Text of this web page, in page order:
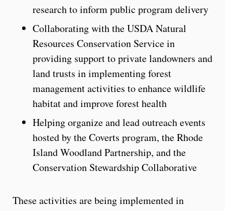
research to inform public program delivery
Collaborating with the USDA Natural
Resources Conservation Service in
providing support to private landowners and
land trusts in implementing forest
management activities to enhance wildlife
habitat and improve forest health
Helping organize and lead outreach events
hosted by the Coverts program, the Rhode
Island Woodland Partnership, and the
Conservation Stewardship Collaborative
These activities are being implemented in